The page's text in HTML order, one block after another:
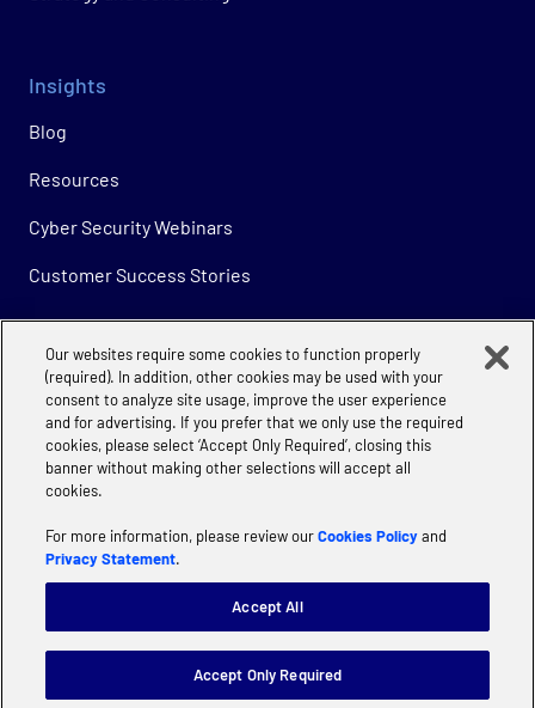
Insights
Blog
Resources
Cyber Security Webinars
Customer Success Stories
Company
About
Careers
Terms & Conditions
Supplier Code of ConductModern Slavery
Our websites require some cookies to function properly
(required). In addition, other cookies may be used with your
consent to analyze site usage, improve the user experience
and for advertising. If you prefer that we only use the required
cookies, please select ‘Accept Only Required’, closing this
banner without making other selections will accept all
cookies.
For more information, please review ourCookies Policyand
Privacy Statement.
Accept Only Required
Accept All